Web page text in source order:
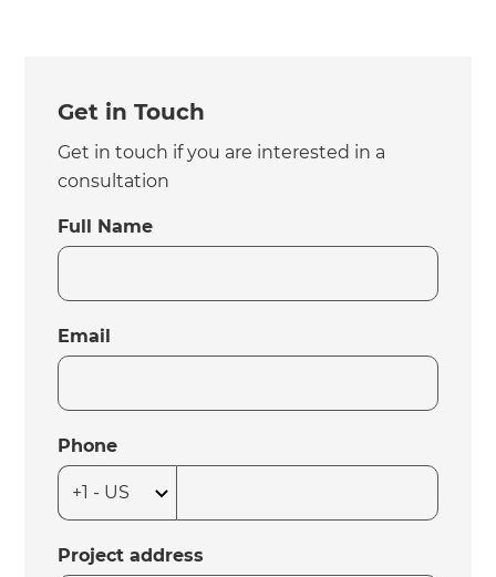
Get in Touch
Get in touch if you are interested in a
consultation
Full Name
Email
Phone
Project address